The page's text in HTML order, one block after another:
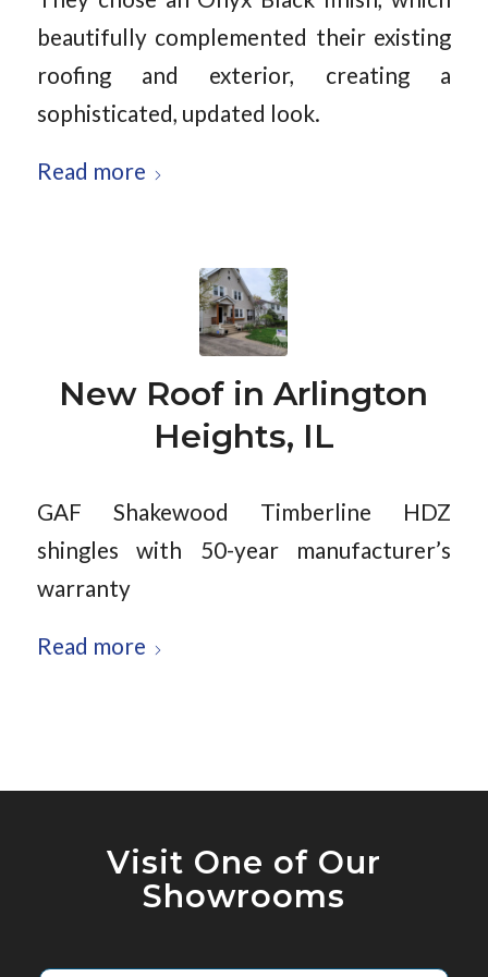
beautifully complemented their existing
roofing and exterior, creating a
sophisticated, updated look.
Read more
New Roof in Arlington
Heights, IL
GAF Shakewood Timberline HDZ
shingles with 50-year manufacturer’s
warranty
Read more
Visit One of Our
Showrooms